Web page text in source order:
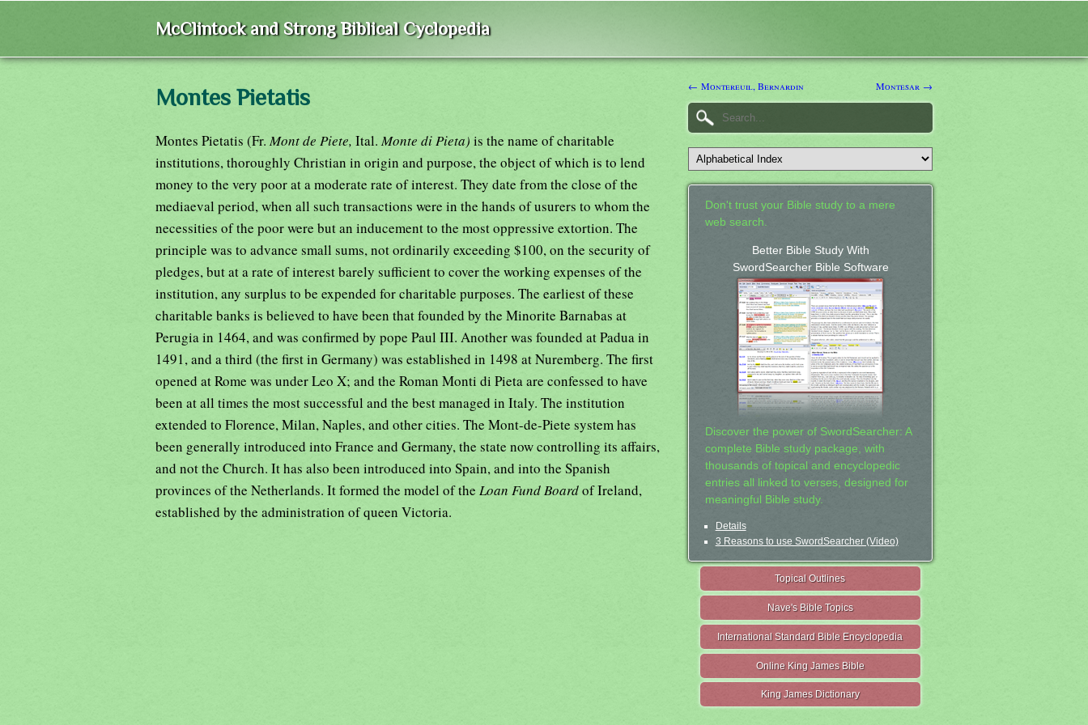
McClintock and Strong Biblical Cyclopedia
Montes Pietatis
Montes Pietatis (Fr. Mont de Piete, Ital. Monte di Pieta) is the name of charitable
institutions, thoroughly Christian in origin and purpose, the object of which is to lend
money to the very poor at a moderate rate of interest. They date from the close of the
mediaeval period, when all such transactions were in the hands of usurers to whom the
necessities of the poor were but an inducement to the most oppressive extortion. The
principle was to advance small sums, not ordinarily exceeding $100, on the security of
pledges, but at a rate of interest barely sufficient to cover the working expenses of the
institution, any surplus to be expended for charitable purposes. The earliest of these
charitable banks is believed to have been that founded by the Minorite Barnabas at
Perugia in 1464, and was confirmed by pope Paul III. Another was founded at Padua in
1491, and a third (the first in Germany) was established in 1498 at Nuremberg. The first
opened at Rome was under Leo X; and the Roman Monti di Pieta are confessed to have
been at all times the most successful and the best managed in Italy. The institution
extended to Florence, Milan, Naples, and other cities. The Mont-de-Piete system has
been generally introduced into France and Germany, the state now controlling its affairs,
and not the Church. It has also been introduced into Spain, and into the Spanish
provinces of the Netherlands. It formed the model of the Loan Fund Boardof Ireland,
established by the administration of queen Victoria.
← Montereuil, Bernardin Montesar →
Don't trust your Bible study to a mere
web search.
Better Bible Study With
SwordSearcher Bible Software
Discover the power of SwordSearcher: A
complete Bible study package, with
thousands of topical and encyclopedic
entries all linked to verses, designed for
meaningful Bible study.
Details
3 Reasons to use SwordSearcher (Video)
Topical Outlines
Nave's Bible Topics
International Standard Bible Encyclopedia
Online King James Bible
King James Dictionary